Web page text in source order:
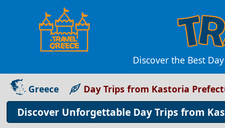
Discover the Best
Greece Day Trips from Kastoria
Discover Unforgettable Day Trips from